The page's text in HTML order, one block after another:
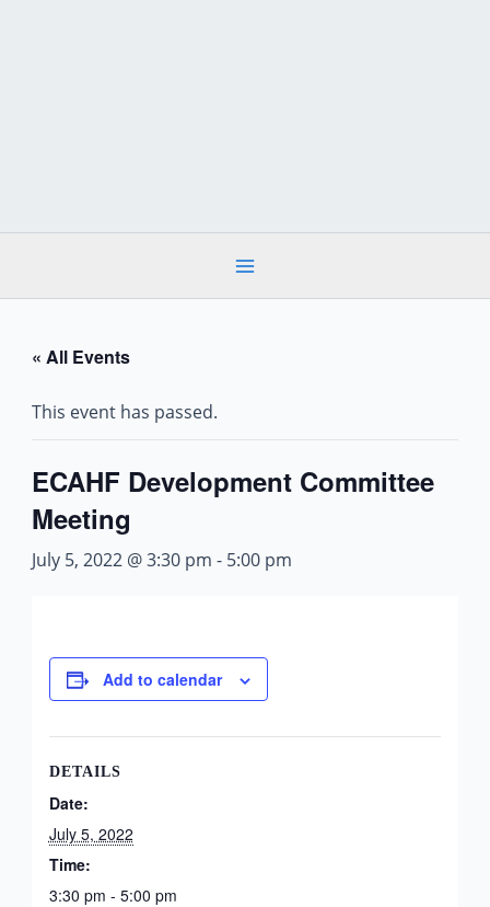
« All Events
This event has passed.
ECAHF Development Committee
Meeting
July 5, 2022 @ 3:30 pm - 5:00 pm
Add to calendar
DETAILS
Date:
July 5, 2022
Time:
3:30 pm - 5:00 pm